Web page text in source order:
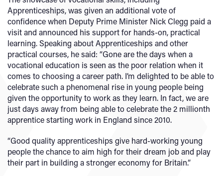
Apprenticeships, was given an additional vote of
confidence when Deputy Prime Minister Nick Clegg paid a
visit and announced his support for hands-on, practical
learning. Speaking about Apprenticeships and other
practical courses, he said: “Gone are the days when a
vocational education is seen as the poor relation when it
comes to choosing a career path. I’m delighted to be able to
celebrate such a phenomenal rise in young people being
given the opportunity to work as they learn. In fact, we are
just days away from being able to celebrate the 2 millionth
apprentice starting work in England since 2010.
“Good quality apprenticeships give hard-working young
people the chance to aim high for their dream job and play
their part in building a stronger economy for Britain.”